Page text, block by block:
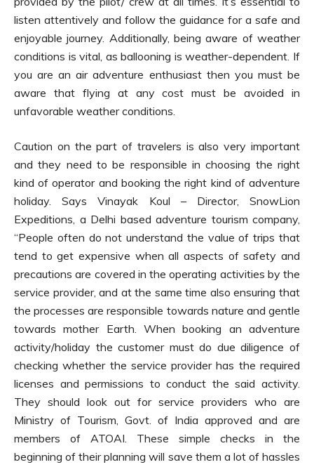
listen attentively and follow the guidance for a safe and
enjoyable journey. Additionally, being aware of weather
conditions is vital, as ballooning is weather-dependent. If
you are an air adventure enthusiast then you must be
aware that flying at any cost must be avoided in
unfavorable weather conditions.
Caution on the part of travelers is also very important
and they need to be responsible in choosing the right
kind of operator and booking the right kind of adventure
holiday. Says Vinayak Koul – Director, SnowLion
Expeditions, a Delhi based adventure tourism company,
“People often do not understand the value of trips that
tend to get expensive when all aspects of safety and
precautions are covered in the operating activities by the
service provider, and at the same time also ensuring that
the processes are responsible towards nature and gentle
towards mother Earth. When booking an adventure
activity/holiday the customer must do due diligence of
checking whether the service provider has the required
licenses and permissions to conduct the said activity.
They should look out for service providers who are
Ministry of Tourism, Govt. of India approved and are
members of ATOAI. These simple checks in the
beginning of their planning will save them a lot of hassles